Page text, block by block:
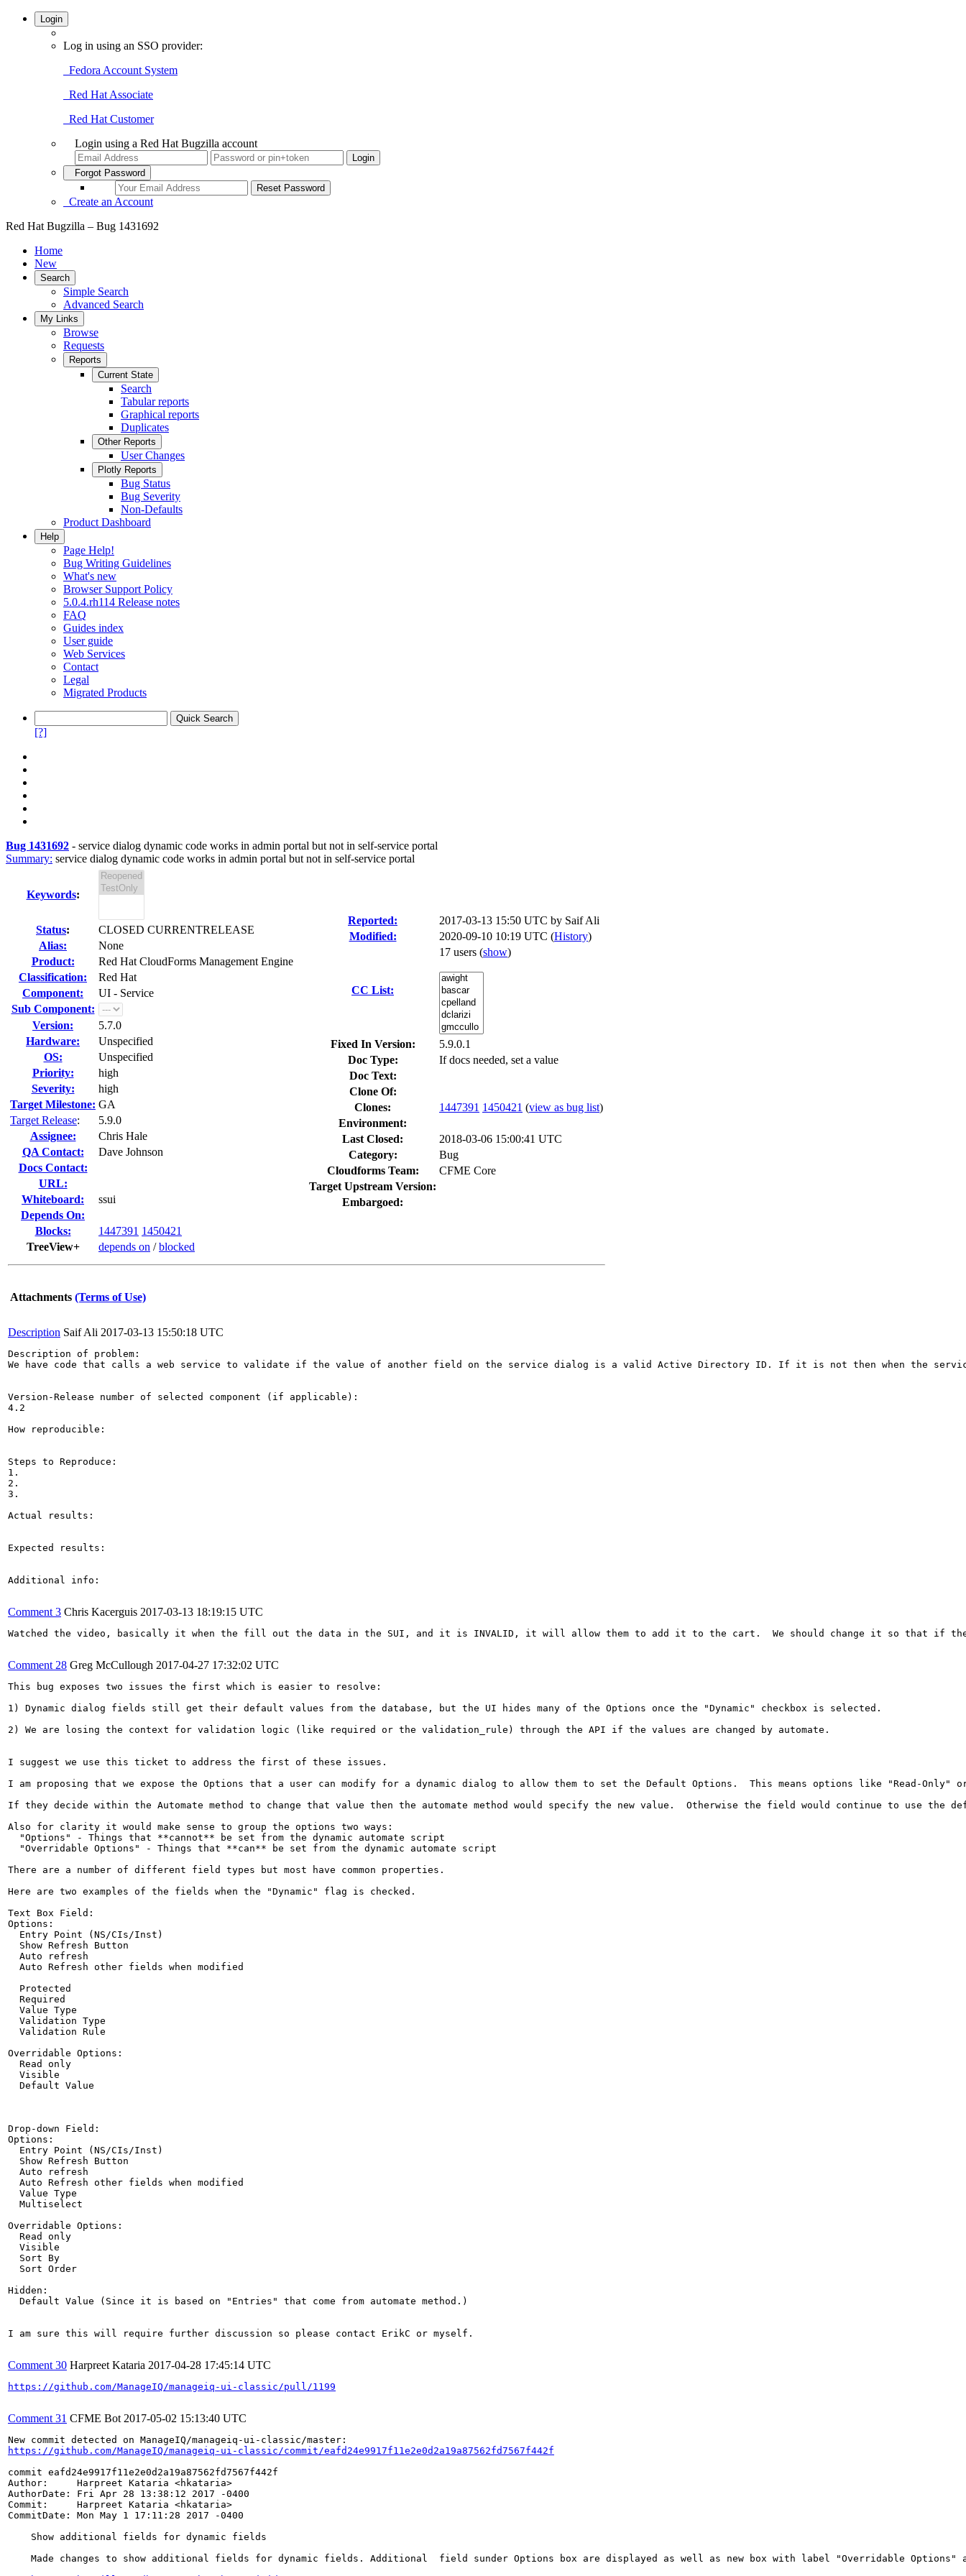
Login
Log in using an SSO provider:
Fedora Account System
Red Hat Associate
Red Hat Customer
Login using a Red Hat Bugzilla account
Forgot Password
Create an Account
Red Hat Bugzilla – Bug 1431692
Home
New
Search
Simple Search
Advanced Search
My Links
Browse
Requests
Reports
Current State
Search
Tabular reports
Graphical reports
Duplicates
Other Reports
User Changes
Plotly Reports
Bug Status
Bug Severity
Non-Defaults
Product Dashboard
Help
Page Help!
Bug Writing Guidelines
What's new
Browser Support Policy
5.0.4.rh114 Release notes
FAQ
Guides index
User guide
Web Services
Contact
Legal
Migrated Products
[?]
Bug 1431692 - service dialog dynamic code works in admin portal but not in self-service portal
Summary: service dialog dynamic code works in admin portal but not in self-service portal
Keywords:
Status:
CLOSED CURRENTRELEASE
Alias:
None
Product:
Red Hat CloudForms Management Engine
Classification:
Red Hat
Component:
UI - Service
Sub Component:
Version:
5.7.0
Hardware:
Unspecified
OS:
Unspecified
Priority:
high
Severity:
high
Target Milestone: GA
Target Release:
5.9.0
Assignee:
Chris Hale
QA Contact:
Dave Johnson
Docs Contact:
URL:
Whiteboard:
ssui
Depends On:
Blocks:
1447391 1450421
TreeView+
depends on /blocked
Reported: 2017-03-13 15:50 UTC by Saif Ali
Modified:
2020-09-10 10:19 UTC (History)
CC List:
17 users (show)
Fixed In Version:
5.9.0.1
Doc Type:
If docs needed, set a value
Doc Text:
Clone Of:
Clones: 1447391 1450421 (view as bug list)
Environment:
Last Closed:
2018-03-06 15:00:41 UTC
Category:
Bug
Cloudforms Team:
CFME Core
Target Upstream Version:
Embargoed:
Attachments (Terms of Use)
Description Saif Ali 2017-03-13 15:50:18 UTC
Description of problem:
We have code that calls a web service to validate if the value of another field on the service dialog is a valid Active Directory ID. If it is not then when the
Version-Release number of selected component (if applicable):
4.2
How reproducible:
Steps to Reproduce:
1.
2.
3.
Actual results:
Expected results:
Additional info:
Comment 3 Chris Kacerguis 2017-03-13 18:19:15 UTC
Watched the video, basically it when the fill out the data in the SUI, and it is INVALID, it will allow them to add it to the cart.  We should change it so that if
Comment 28 Greg McCullough 2017-04-27 17:32:02 UTC
This bug exposes two issues the first which is easier to resolve:
1) Dynamic dialog fields still get their default values from the database, but the UI hides many of the Options once the "Dynamic" checkbox is selected.
2) We are losing the context for validation logic (like required or the validation_rule) through the API if the values are changed by automate.
I suggest we use this ticket to address the first of these issues.
I am proposing that we expose the Options that a user can modify for a dynamic dialog to allow them to set the Default Options.  This means options like "Read-
If they decide within the Automate method to change that value then the automate method would specify the new value.  Otherwise the field would continue to use the
Also for clarity it would make sense to group the options two ways:
  "Options" - Things that **cannot** be set from the dynamic automate script
  "Overridable Options" - Things that **can** be set from the dynamic automate script
There are a number of different field types but most have common properties.
Here are two examples of the fields when the "Dynamic" flag is checked.
Text Box Field:
Options:
  Entry Point (NS/CIs/Inst)
  Show Refresh Button
  Auto refresh
  Auto Refresh other fields when modified
  Protected
  Required
  Value Type
  Validation Type
  Validation Rule
Overridable Options:
  Read only
  Visible
  Default Value
Drop-down Field:
Options:
  Entry Point (NS/CIs/Inst)
  Show Refresh Button
  Auto refresh
  Auto Refresh other fields when modified
  Value Type
  Multiselect
Overridable Options:
  Read only
  Visible
  Sort By
  Sort Order
Hidden:
  Default Value (Since it is based on "Entries" that come from automate method.)
I am sure this will require further discussion so please contact ErikC or myself.
Comment 30 Harpreet Kataria 2017-04-28 17:45:14 UTC
https://github.com/ManageIQ/manageiq-ui-classic/pull/1199
Comment 31 CFME Bot 2017-05-02 15:13:40 UTC
https://github.com/ManageIQ/manageiq-ui-classic/commit/eafd24e9917f11e2e0d2a19a87562fd7567f442f
commit eafd24e9917f11e2e0d2a19a87562fd7567f442f
Author:     Harpreet Kataria <hkataria>
AuthorDate: Fri Apr 28 13:38:12 2017 -0400
Commit:     Harpreet Kataria <hkataria>
CommitDate: Mon May 1 17:11:28 2017 -0400
    Show additional fields for dynamic fields
Made changes to show additional fields for dynamic fields. Additional  field sunder Options box are displayed as well as new box with label "Overridable